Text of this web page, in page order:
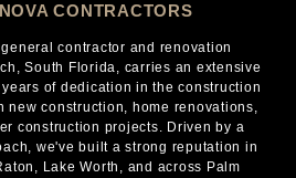
CONTRACTORS
contractor and renovation
South Florida, carries an extensive
of dedication in the construction
new construction, home renovations,
construction projects. Driven by a
we've built a strong reputation in
Lake Worth, and across Palm